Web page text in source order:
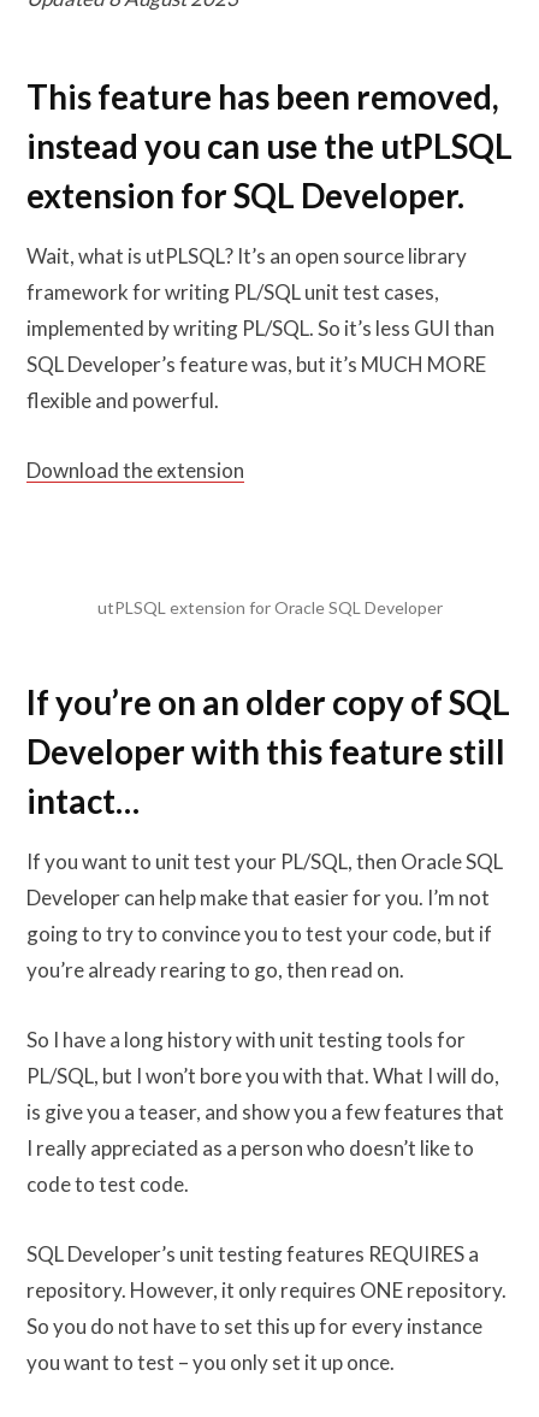
This feature has been removed,
instead you can use the utPLSQL
extension for SQL Developer.
Wait, what is utPLSQL? It’s an open source library
framework for writing PL/SQL unit test cases,
implemented by writing PL/SQL. So it’s less GUI than
SQL Developer’s feature was, but it’s MUCH MORE
flexible and powerful.
Download the extension
utPLSQL extension for Oracle SQL Developer
If you’re on an older copy of SQL
Developer with this feature still
intact…
If you want to unit test your PL/SQL, then Oracle SQL
Developer can help make that easier for you. I’m not
going to try to convince you to test your code, but if
you’re already rearing to go, then read on.
So I have a long history with unit testing tools for
PL/SQL, but I won’t bore you with that. What I will do,
is give you a teaser, and show you a few features that
I really appreciated as a person who doesn’t like to
code to test code.
SQL Developer’s unit testing features REQUIRES a
repository. However, it only requires ONE repository.
So you do not have to set this up for every instance
you want to test – you only set it up once.